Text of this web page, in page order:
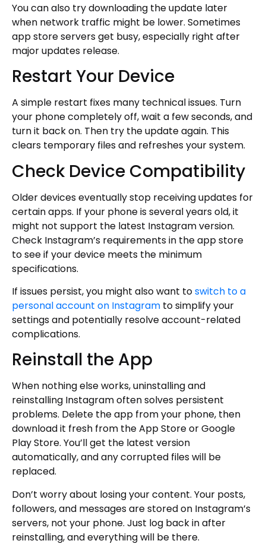
You can also try downloading the update later
when network traffic might be lower. Sometimes
app store servers get busy, especially right after
major updates release.
Restart Your Device
A simple restart fixes many technical issues. Turn
your phone completely off, wait a few seconds, and
turn it back on. Then try the update again. This
clears temporary files and refreshes your system.
Check Device Compatibility
Older devices eventually stop receiving updates for
certain apps. If your phone is several years old, it
might not support the latest Instagram version.
Check Instagram’s requirements in the app store
to see if your device meets the minimum
specifications.
If issues persist, you might also want toswitch to a
personal account on Instagram to simplify your
settings and potentially resolve account-related
complications.
Reinstall the App
When nothing else works, uninstalling and
reinstalling Instagram often solves persistent
problems. Delete the app from your phone, then
download it fresh from the App Store or Google
Play Store. You’ll get the latest version
automatically, and any corrupted files will be
replaced.
Don’t worry about losing your content. Your posts,
followers, and messages are stored on Instagram’s
servers, not your phone. Just log back in after
reinstalling, and everything will be there.